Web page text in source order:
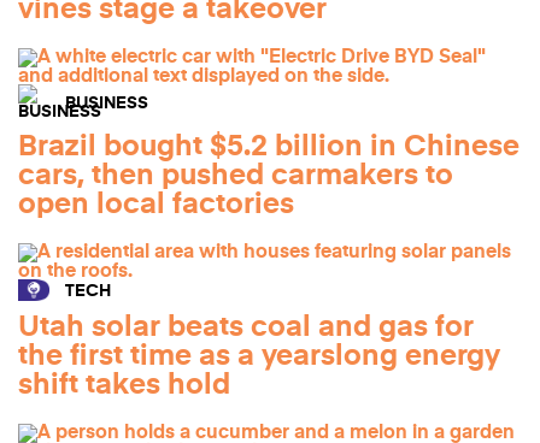
vines stage a takeover
BUSINESS
Brazil bought $5.2 billion in Chinese
cars, then pushed carmakers to
open local factories
TECH
Utah solar beats coal and gas for
the first time as a yearslong energy
shift takes hold